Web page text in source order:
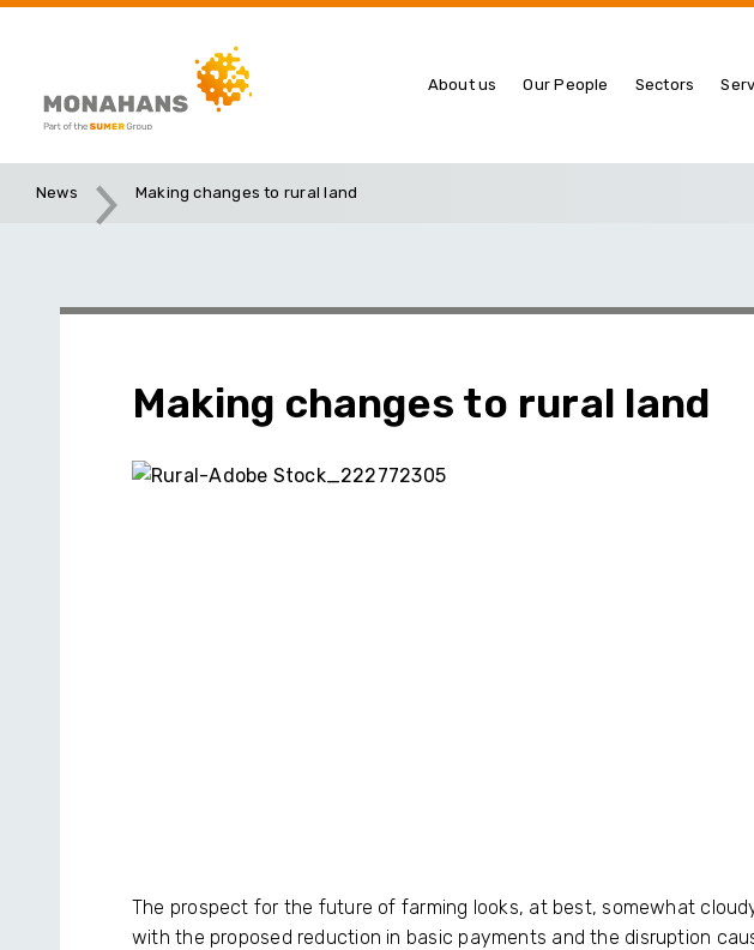
About us Our People Sectors
News Making changes to rural land
Making changes to rural land
The prospect for the future of farming looks, at best, somewhat
with the proposed reduction in basic payments and the disruption